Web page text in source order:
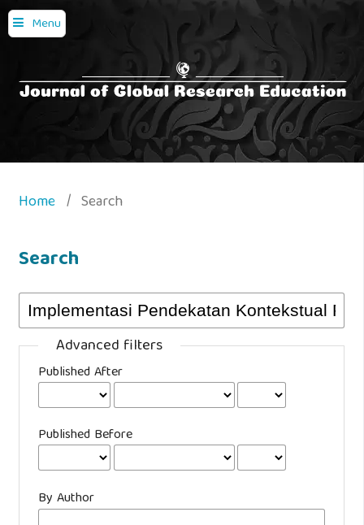
Menu
Home / Search
Search
Advanced filters
Published After
Published Before
By Author